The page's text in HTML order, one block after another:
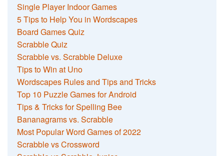
Single Player Indoor Games
5 Tips to Help You in Wordscapes
Board Games Quiz
Scrabble Quiz
Scrabble vs. Scrabble Deluxe
Tips to Win at Uno
Wordscapes Rules and Tips and Tricks
Top 10 Puzzle Games for Android
Tips & Tricks for Spelling Bee
Bananagrams vs. Scrabble
Most Popular Word Games of 2022
Scrabble vs Crossword